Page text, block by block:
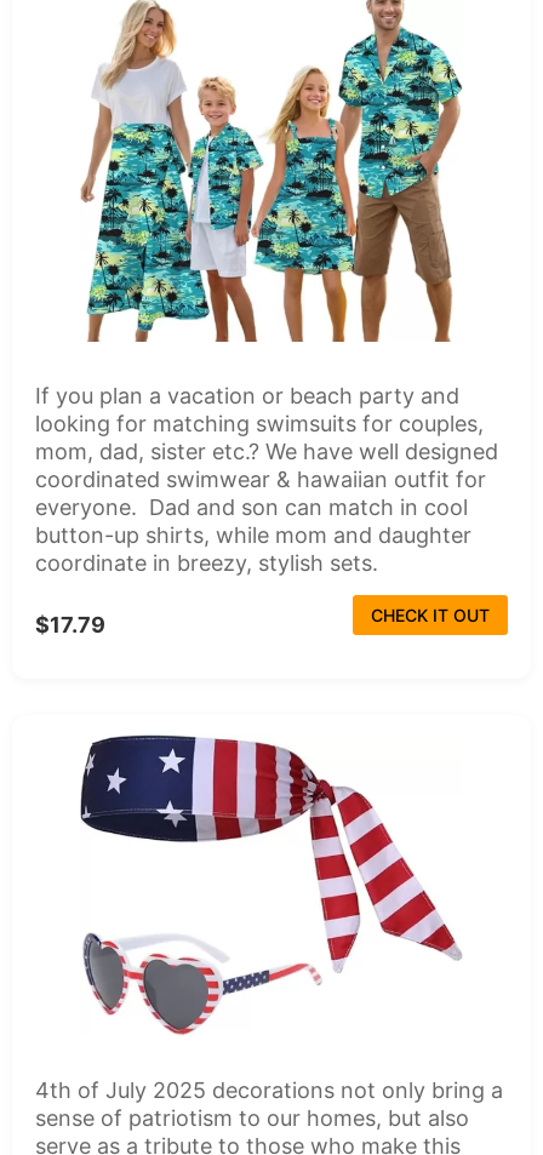
If you plan a vacation or beach party and
looking for matching swimsuits for couples,
mom, dad, sister etc.? We have well designed
coordinated swimwear & hawaiian outfit for
everyone. Dad and son can match in cool
button-up shirts, while mom and daughter
coordinate in breezy, stylish sets.
$17.79 CHECK IT OUT
4th of July 2025 decorations not only bring a
sense of patriotism to our homes, but also
serve as a tribute to those who make this